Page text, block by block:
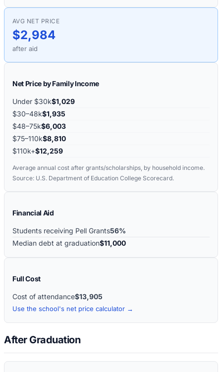
AVG NET PRICE
$2,984
after aid
Net Price by Family Income
Under $30k$1,029
$30–48k$1,935
$48–75k$6,003
$75–110k$8,810
$110k+$12,259
Average annual cost after grants/scholarships, by household income.
Source: U.S. Department of Education College Scorecard.
Financial Aid
Students receiving Pell Grants56%
Median debt at graduation$11,000
Full Cost
Cost of attendance$13,905
Use the school's net price calculator →
After Graduation